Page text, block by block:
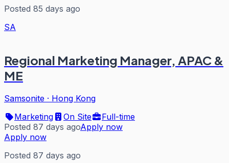
Posted 85 days ago
SA
Regional Marketing Manager, APAC &
ME
Samsonite · Hong Kong
Marketing
On Site
Full-time
Posted 87 days agoApply now
Apply now
Posted 87 days ago